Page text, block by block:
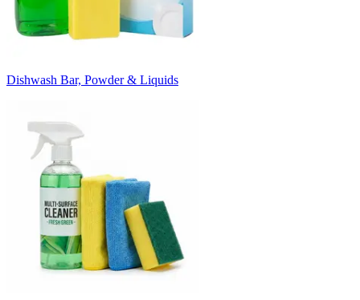
Dishwash Bar, Powder & Liquids